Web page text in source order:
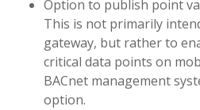
Option to publish point
This is not primarily
gateway, but rather to
critical data points on
BACnet management
option.